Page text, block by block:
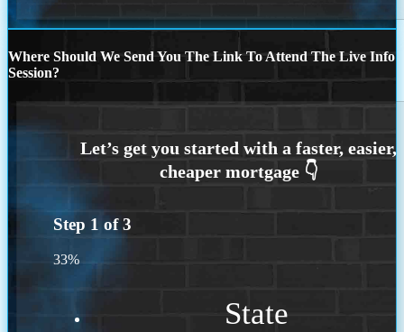
Where Should We Send You The Link To Attend The Live Info
Session?
Step 1 of3
33%
State